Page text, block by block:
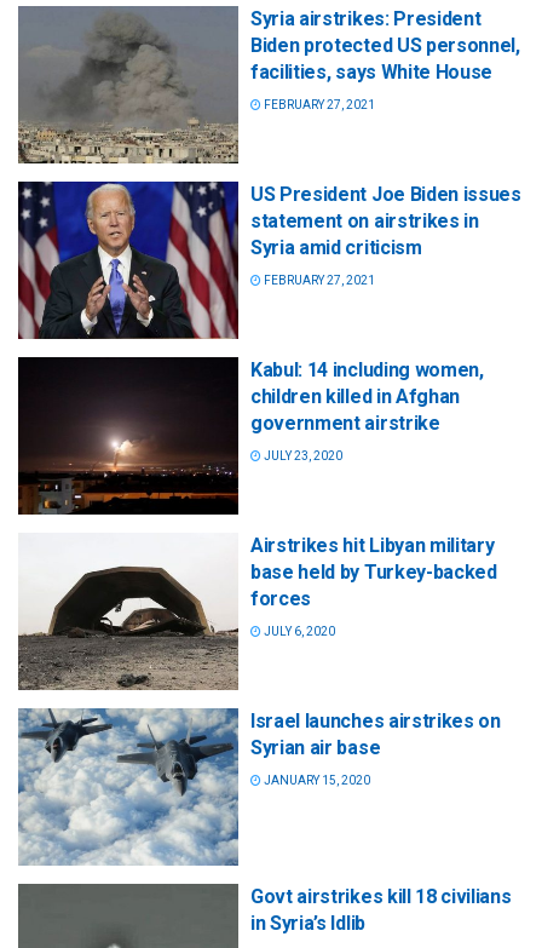
Syria airstrikes: President
Biden protected US personnel,
facilities, says White House
FEBRUARY 27, 2021
US President Joe Biden issues
statement on airstrikes in
Syria amid criticism
FEBRUARY 27, 2021
Kabul: 14 including women,
children killed in Afghan
government airstrike
JULY 23, 2020
Airstrikes hit Libyan military
base held by Turkey-backed
forces
JULY 6, 2020
Israel launches airstrikes on
Syrian air base
JANUARY 15, 2020
Govt airstrikes kill 18 civilians
in Syria’s Idlib